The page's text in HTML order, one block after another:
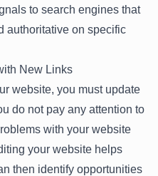
to search engines that
authoritative on specific
New Links
website, you must update
do not pay any attention to
with your website
your website helps
then identify opportunities